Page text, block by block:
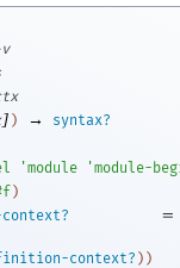
] ) →
syntax?
'module 'module-
)
context? ) )
=